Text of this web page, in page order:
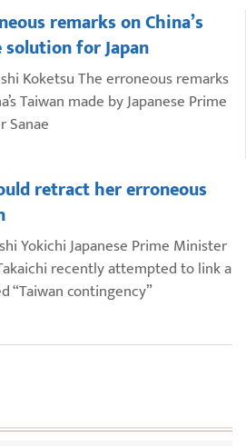
remarks on China’s
for Japan
Koketsu The erroneous remarks
Taiwan made by Japanese Prime
Sanae
retract her erroneous
Yokichi Japanese Prime Minister
recently attempted to link a
“Taiwan contingency”